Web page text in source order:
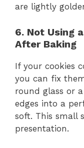
are lightly
6. Not Using
After Baking
If your cookies
you can fix
round glass or
edges into a
soft. This small
presentation.